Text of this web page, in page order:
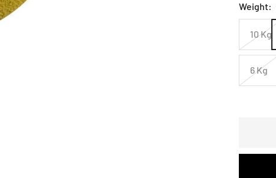
Weight:
10 Kg
6 Kg